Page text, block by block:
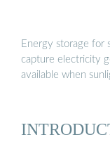
Energy storage for
capture electricity
available when